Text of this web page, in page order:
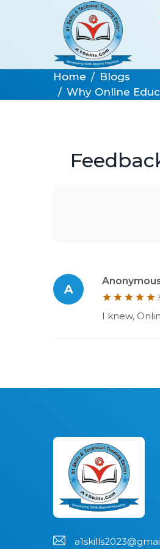
Home
Blogs
Why Online
A
I knew,